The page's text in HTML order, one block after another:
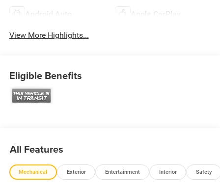
Android Auto Apple CarPlay
View More Highlights...
Eligible Benefits
All Features
Mechanical Exterior Entertainment Interior Safety